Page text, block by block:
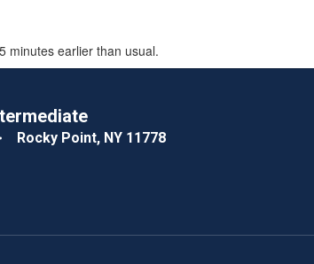
minutes earlier than usual.
Rocky Point, NY 11778